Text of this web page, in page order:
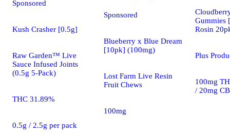
Sponsored
Kush Crasher [0.5g]
Raw Garden™ Live
Sauce Infused Joints
(0.5g 5-Pack)
THC 31.89%
0.5g / 2.5g per pack
Sponsored
Blueberry x Blue Dream
[10pk] (100mg)
Lost Farm Live Resin
Fruit Chews
100mg
Gummies
Rosin
Plus
100mg
/ 20mg